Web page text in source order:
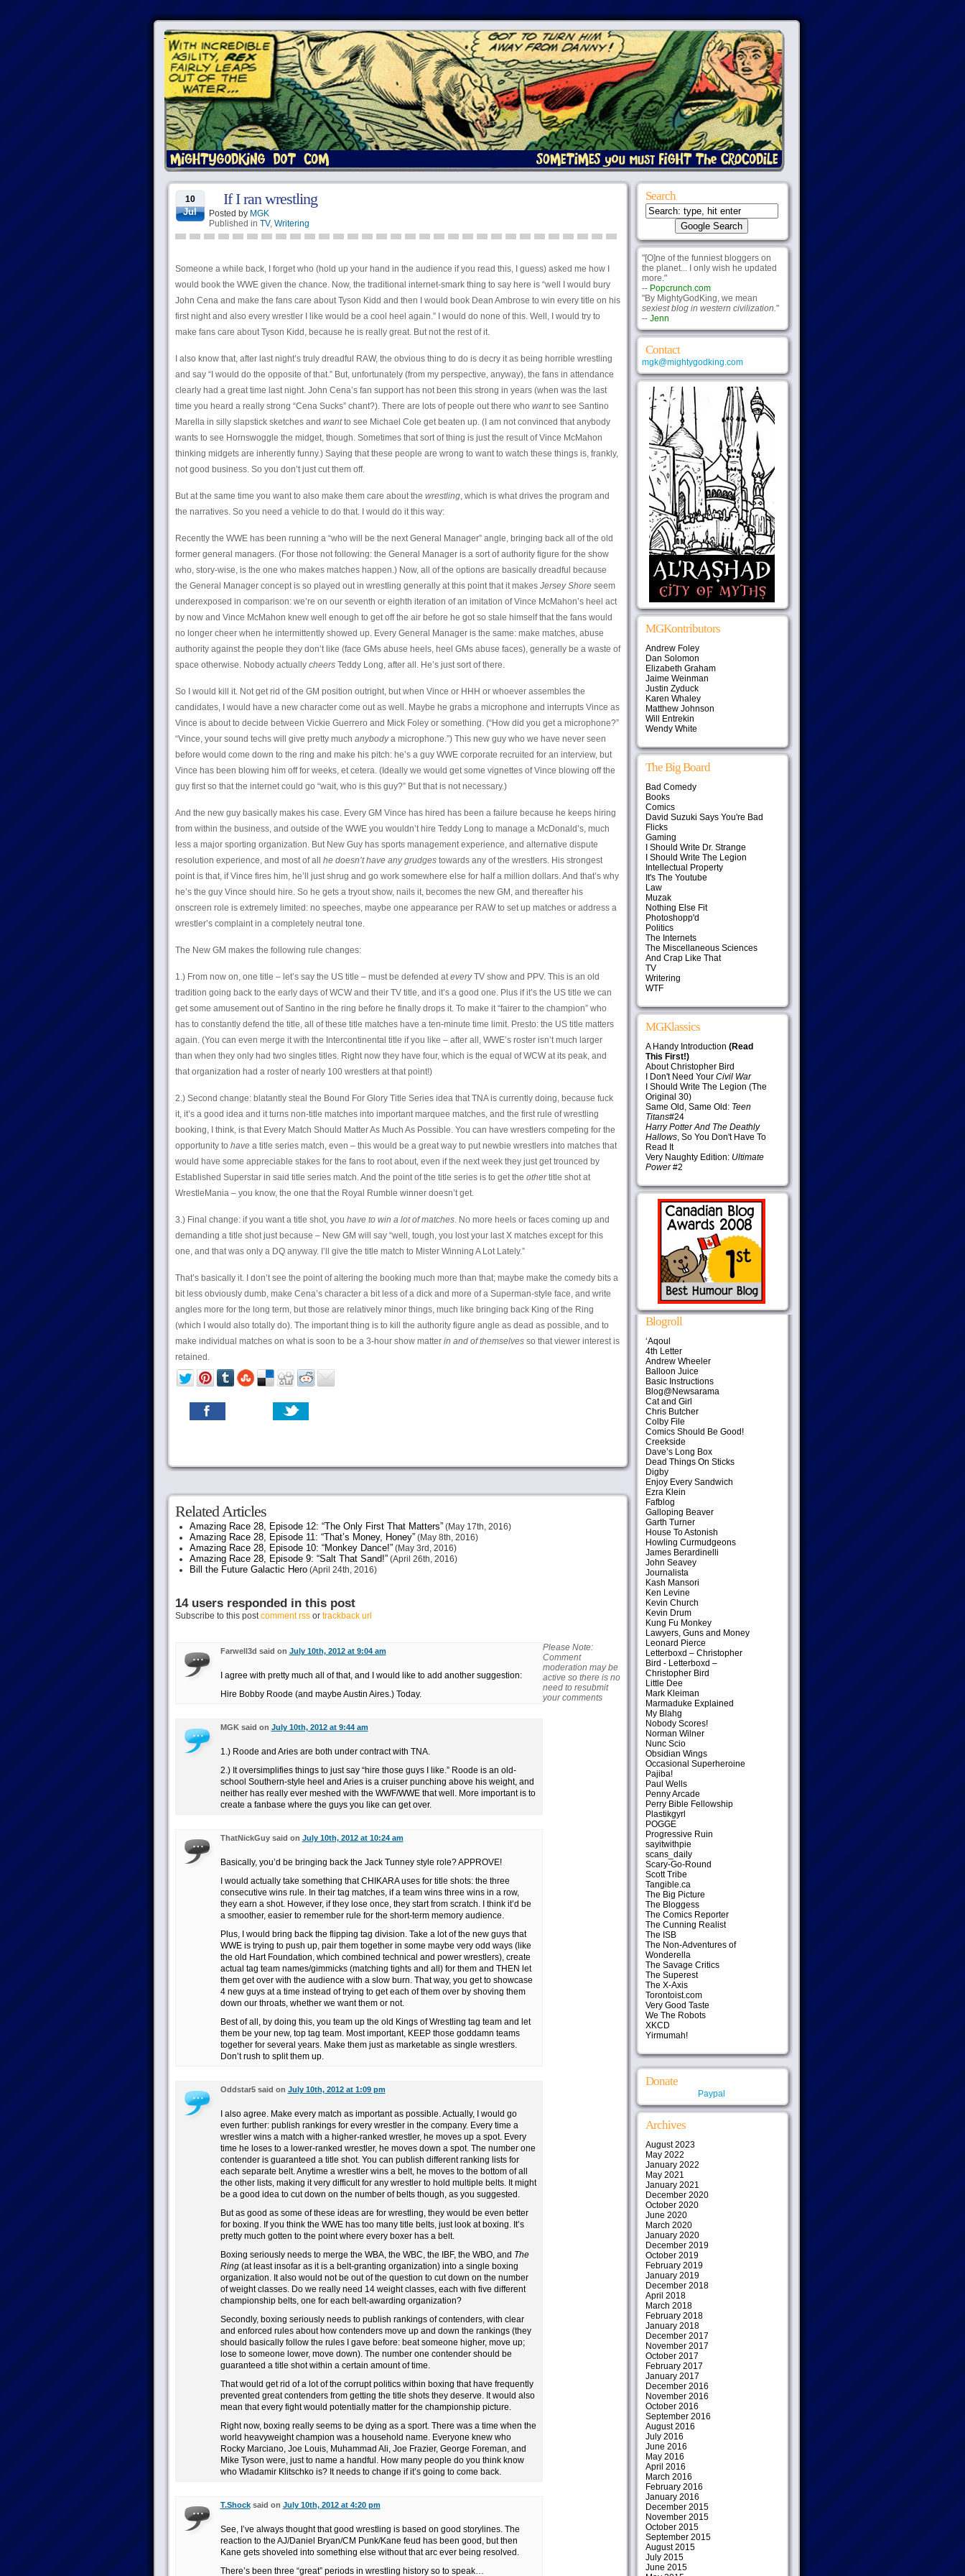
10
Jul
If I ran wrestling
Posted by MGK
Published in TV, Writering
Someone a while back, I forget who (hold up your hand in the audience if you read this, I guess) asked me how I
would book the WWE given the chance. Now, the traditional internet-smark thing to say here is “well I would bury
John Cena and make the fans care about Tyson Kidd and then I would book Dean Ambrose to win every title on his
first night and also every wrestler I like would be a cool heel again.” I would do none of this. Well, I would try to
make fans care about Tyson Kidd, because he is really great. But not the rest of it.
I also know that, after last night’s truly dreadful RAW, the obvious thing to do is decry it as being horrible wrestling
and say “I would do the opposite of that.” But, unfortunately (from my perspective, anyway), the fans in attendance
clearly had a great time last night. John Cena’s fan support has not been this strong in years (when was the last
time you heard a really strong “Cena Sucks” chant?). There are lots of people out there who wantto see Santino
Marella in silly slapstick sketches and wantto see Michael Cole get beaten up. (I am not convinced that anybody
wants to see Hornswoggle the midget, though. Sometimes that sort of thing is just the result of Vince McMahon
thinking midgets are inherently funny.) Saying that these people are wrong to want to watch these things is, frankly,
not good business. So you don’t just cut them off.
But at the same time you want to also make them care about the wrestling, which is what drives the program and
the narratives. So you need a vehicle to do that. I would do it this way:
Recently the WWE has been running a “who will be the next General Manager” angle, bringing back all of the old
former general managers. (For those not following: the General Manager is a sort of authority figure for the show
who, story-wise, is the one who makes matches happen.) Now, all of the options are basically dreadful because
the General Manager concept is so played out in wrestling generally at this point that it makes Jersey Shoreseem
underexposed in comparison: we’re on our seventh or eighth iteration of an imitation of Vince McMahon’s heel act
by now and Vince McMahon knew well enough to get off the air before he got so stale himself that the fans would
no longer cheer when he intermittently showed up. Every General Manager is the same: make matches, abuse
authority against the people they don’t like (face GMs abuse heels, heel GMs abuse faces), generally be a waste of
space otherwise. Nobody actually cheersTeddy Long, after all. He’s just sort of there.
So I would kill it. Not get rid of the GM position outright, but when Vince or HHH or whoever assembles the
candidates, I would have a new character come out as well. Maybe he grabs a microphone and interrupts Vince as
Vince is about to decide between Vickie Guerrero and Mick Foley or something. (“How did you get a microphone?”
“Vince, your sound techs will give pretty much anybodya microphone.”) This new guy who we have never seen
before would come down to the ring and make his pitch: he’s a guy WWE corporate recruited for an interview, but
Vince has been blowing him off for weeks, et cetera. (Ideally we would get some vignettes of Vince blowing off the
guy first so that the internet could go “wait, who is this guy?” But that is not necessary.)
And the new guy basically makes his case. Every GM Vince has hired has been a failure because he keeps hiring
from within the business, and outside of the WWE you wouldn’t hire Teddy Long to manage a McDonald’s, much
less a major sporting organization. But New Guy has sports management experience, and alternative dispute
resolution experience, and most of all he doesn’t have any grudgestowards any of the wrestlers. His strongest
point is that, if Vince fires him, he’ll just shrug and go work somewhere else for half a million dollars. And that’s why
he’s the guy Vince should hire. So he gets a tryout show, nails it, becomes the new GM, and thereafter his
onscreen role is extremely limited: no speeches, maybe one appearance per RAW to set up matches or address a
wrestler’s complaint in a completely neutral tone.
The New GM makes the following rule changes:
1.) From now on, one title – let’s say the US title – must be defended ateveryTV show and PPV. This is an old
tradition going back to the early days of WCW and their TV title, and it’s a good one. Plus if it’s the US title we can
get some amusement out of Santino in the ring before he finally drops it. To make it “fairer to the champion” who
has to constantly defend the title, all of these title matches have a ten-minute time limit. Presto: the US title matters
again. (You can even merge it with the Intercontinental title if you like – after all, WWE’s roster isn’t much larger
than when they only had two singles titles. Right now they have four, which is the equal of WCW at its peak, and
that organization had a roster of nearly 100 wrestlers at that point!)
2.) Second change: blatantly steal the Bound For Glory Title Series idea that TNA is currently doing, because fuck
it, it’s a good idea and it turns non-title matches into important marquee matches, and the first rule of wrestling
booking, I think, is that Every Match Should Matter As Much As Possible. You can have wrestlers competing for the
opportunity to havea title series match, even – this would be a great way to put newbie wrestlers into matches that
would have some appreciable stakes for the fans to root about, even if the next week they just get trounced by
Established Superstar in said title series match. And the point of the title series is to get the othertitle shot at
WrestleMania – you know, the one that the Royal Rumble winner doesn’t get.
3.) Final change: if you want a title shot, you have to win a lot of matches. No more heels or faces coming up and
demanding a title shot just because – New GM will say “well, tough, you lost your last X matches except for this
one, and that was only a DQ anyway. I’ll give the title match to Mister Winning A Lot Lately.”
That’s basically it. I don’t see the point of altering the booking much more than that; maybe make the comedy bits a
bit less obviously dumb, make Cena’s character a bit less of a dick and more of a Superman-style face, and write
angles more for the long term, but those are relatively minor things, much like bringing back King of the Ring
(which I would also totally do). The important thing is to kill the authority figure angle as dead as possible, and to
make individual matches on what is soon to be a 3-hour show matter in and of themselvesso that viewer interest is
retained.
Related Articles
Amazing Race 28, Episode 12: “The Only First That Matters”(May 17th, 2016)
Amazing Race 28, Episode 11: “That’s Money, Honey”(May 8th, 2016)
Amazing Race 28, Episode 10: “Monkey Dance!”(May 3rd, 2016)
Amazing Race 28, Episode 9: “Salt That Sand!”(April 26th, 2016)
Bill the Future Galactic Hero(April 24th, 2016)
14 users responded in this post
Subscribe to this postcomment rssor trackback url
Farwell3d said on July 10th, 2012 at 9:04 am
I agree with pretty much all of that, and I would like to add another suggestion:
Hire Bobby Roode (and maybe Austin Aires.) Today.
MGK said on July 10th, 2012 at 9:44 am
1.) Roode and Aries are both under contract with TNA.
2.) It oversimplifies things to just say “hire those guys I like.” Roode is an old-
school Southern-style heel and Aries is a cruiser punching above his weight, and
neither has really ever meshed with the WWF/WWE that well. More important is to
create a fanbase where the guys you like can get over.
ThatNickGuy said on July 10th, 2012 at 10:24 am
Basically, you’d be bringing back the Jack Tunney style role? APPROVE!
I would actually take something that CHIKARA uses for title shots: the three
consecutive wins rule. In their tag matches, if a team wins three wins in a row,
they earn a shot. However, if they lose once, they start from scratch. I think it’d be
a smoother, easier to remember rule for the short-term memory audience.
Plus, I would bring back the flipping tag division. Take a lot of the new guys that
WWE is trying to push up, pair them together in some maybe very odd ways (like
the old Hart Foundation, which combined technical and power wrestlers), create
actual tag team names/gimmicks (matching tights and all) for them and THEN let
them get over with the audience with a slow burn. That way, you get to showcase
4 new guys at a time instead of trying to get each of them over by shoving them
down our throats, whether we want them or not.
Best of all, by doing this, you team up the old Kings of Wrestling tag team and let
them be your new, top tag team. Most important, KEEP those goddamn teams
together for several years. Make them just as marketable as single wrestlers.
Don’t rush to split them up.
Oddstar5 said on July 10th, 2012 at 1:09 pm
I also agree. Make every match as important as possible. Actually, I would go
even further: publish rankings for every wrestler in the company. Every time a
wrestler wins a match with a higher-ranked wrestler, he moves up a spot. Every
time he loses to a lower-ranked wrestler, he moves down a spot. The number one
contender is guaranteed a title shot. You can publish different ranking lists for
each separate belt. Anytime a wrestler wins a belt, he moves to the bottom of all
the other lists, making it very difficult for any wrestler to hold multiple belts. It might
be a good idea to cut down on the number of belts though, as you suggested.
But as good as some of these ideas are for wrestling, they would be even better
for boxing. If you think the WWE has too many title belts, just look at boxing. It’s
pretty much gotten to the point where every boxer has a belt.
Boxing seriously needs to merge the WBA, the WBC, the IBF, the WBO, and The
Ring(at least insofar as it is a belt-granting organization) into a single boxing
organization. It also would not be out of the question to cut down on the number
of weight classes. Do we really need 14 weight classes, each with five different
championship belts, one for each belt-awarding organization?
Secondly, boxing seriously needs to publish rankings of contenders, with clear
and enforced rules about how contenders move up and down the rankings (they
should basically follow the rules I gave before: beat someone higher, move up;
lose to someone lower, move down). The number one contender should be
guaranteed a title shot within a certain amount of time.
That would get rid of a lot of the corrupt politics within boxing that have frequently
prevented great contenders from getting the title shots they deserve. It would also
mean that every fight would potentially matter for the championship picture.
Right now, boxing really seems to be dying as a sport. There was a time when the
world heavyweight champion was a household name. Everyone knew who
Rocky Marciano, Joe Louis, Muhammad Ali, Joe Frazier, George Foreman, and
Mike Tyson were, just to name a handful. How many people do you think know
who Wladamir Klitschko is? It needs to change if it’s going to come back.
T.Shocksaid on July 10th, 2012 at 4:20 pm
See, I’ve always thought that good wrestling is based on good storylines. The
reaction to the AJ/Daniel Bryan/CM Punk/Kane feud has been good, but then
Kane gets shoveled into something else without that arc ever being resolved.
There’s been three “great” periods in wrestling history so to speak…
Please Note:
Comment
moderation may be
active so there is no
need to resubmit
your comments
Search
"[O]ne of the funniest bloggers on
the planet... I only wish he updated
more."
-- Popcrunch.com
"By MightyGodKing, we mean
sexiest blog in western civilization."
-- Jenn
Contact
mgk@mightygodking.com
MGKontributors
Andrew Foley
Dan Solomon
Elizabeth Graham
Jaime Weinman
Justin Zyduck
Karen Whaley
Matthew Johnson
Will Entrekin
Wendy White
The Big Board
Bad Comedy
Books
Comics
David Suzuki Says You're Bad
Flicks
Gaming
I Should Write Dr. Strange
I Should Write The Legion
Intellectual Property
It's The Youtube
Law
Muzak
Nothing Else Fit
Photoshopp'd
Politics
The Internets
The Miscellaneous Sciences
And Crap Like That
TV
Writering
WTF
MGKlassics
A Handy Introduction (Read
This First!)
About Christopher Bird
I Don't Need Your Civil War
I Should Write The Legion (The
Original 30)
Same Old, Same Old: Teen
Titans#24
Harry Potter And The Deathly
Hallows, So You Don't Have To
Read It
Very Naughty Edition: Ultimate
Power#2
Blogroll
‘Aqoul
4th Letter
Andrew Wheeler
Balloon Juice
Basic Instructions
Blog@Newsarama
Cat and Girl
Chris Butcher
Colby File
Comics Should Be Good!
Creekside
Dave’s Long Box
Dead Things On Sticks
Digby
Enjoy Every Sandwich
Ezra Klein
Fafblog
Galloping Beaver
Garth Turner
House To Astonish
Howling Curmudgeons
James Berardinelli
John Seavey
Journalista
Kash Mansori
Ken Levine
Kevin Church
Kevin Drum
Kung Fu Monkey
Lawyers, Guns and Money
Leonard Pierce
Letterboxd – Christopher
Bird - Letterboxd –
Christopher Bird
Little Dee
Mark Kleiman
Marmaduke Explained
My Blahg
Nobody Scores!
Norman Wilner
Nunc Scio
Obsidian Wings
Occasional Superheroine
Pajiba!
Paul Wells
Penny Arcade
Perry Bible Fellowship
Plastikgyrl
POGGE
Progressive Ruin
sayitwithpie
scans_daily
Scary-Go-Round
Scott Tribe
Tangible.ca
The Big Picture
The Bloggess
The Comics Reporter
The Cunning Realist
The ISB
The Non-Adventures of
Wonderella
The Savage Critics
The Superest
The X-Axis
Torontoist.com
Very Good Taste
We The Robots
XKCD
Yirmumah!
Donate
Paypal
Archives
August 2023
May 2022
January 2022
May 2021
January 2021
December 2020
October 2020
June 2020
March 2020
January 2020
December 2019
October 2019
February 2019
January 2019
December 2018
April 2018
March 2018
February 2018
January 2018
December 2017
November 2017
October 2017
February 2017
January 2017
December 2016
November 2016
October 2016
September 2016
August 2016
July 2016
June 2016
May 2016
April 2016
March 2016
February 2016
January 2016
December 2015
November 2015
October 2015
September 2015
August 2015
July 2015
June 2015